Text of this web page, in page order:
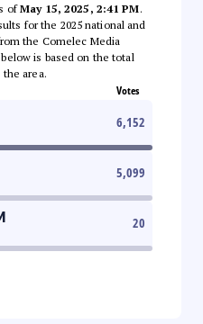
ofMay 15, 2025, 2:41 PM.
for the 2025 national and
the Comelec Media
is based on the total
area.
Votes
6,152
5,099
20